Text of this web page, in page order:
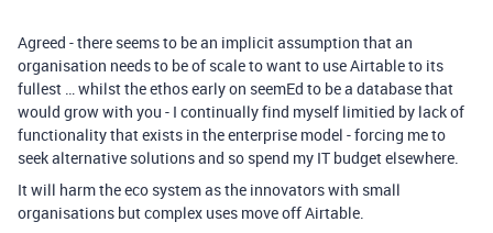
Agreed - there seems to be an implicit assumption that an
organisation needs to be of scale to want to use Airtable to its
fullest … whilst the ethos early on seemEd to be a database that
would grow with you - I continually find myself limitied by lack of
functionality that exists in the enterprise model - forcing me to
seek alternative solutions and so spend my IT budget elsewhere.
It will harm the eco system as the innovators with small
organisations but complex uses move off Airtable.